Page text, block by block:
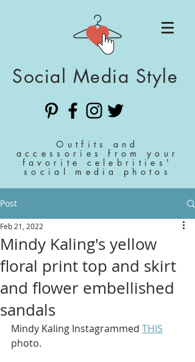
Social Media Style
Outfits and
accessories from your
favorite celebrities'
social media photos
Post
Mindy Kaling's yellow
floral print top and skirt
and flower embellished
sandals
Feb 21, 2022
Mindy Kaling Instagrammed THIS
photo.